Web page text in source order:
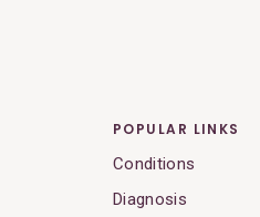
POPULAR LINKS
Conditions
Diagnosis